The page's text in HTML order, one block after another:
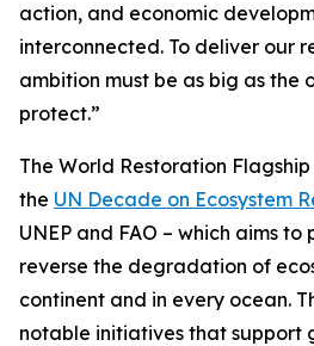
action, and economic
interconnected. To deliver our
ambition must be as big as the
protect.”
The World Restoration
the UN Decade on Ecosystem
UNEP and FAO – which aims
reverse the degradation of
continent and in every ocean.
notable initiatives that support